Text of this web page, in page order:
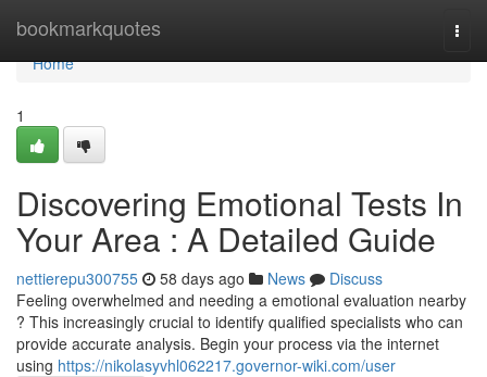
bookmarkquotes
Home
Home
1
Discovering Emotional Tests In
Your Area : A Detailed Guide
nettierepu300755 58 days ago News
Discuss
Feeling overwhelmed and needing a emotional evaluation nearby
? This increasingly crucial to identify qualified specialists who can
provide accurate analysis. Begin your process via the internet
using https://nikolasyvhl062217.governor-wiki.com/user